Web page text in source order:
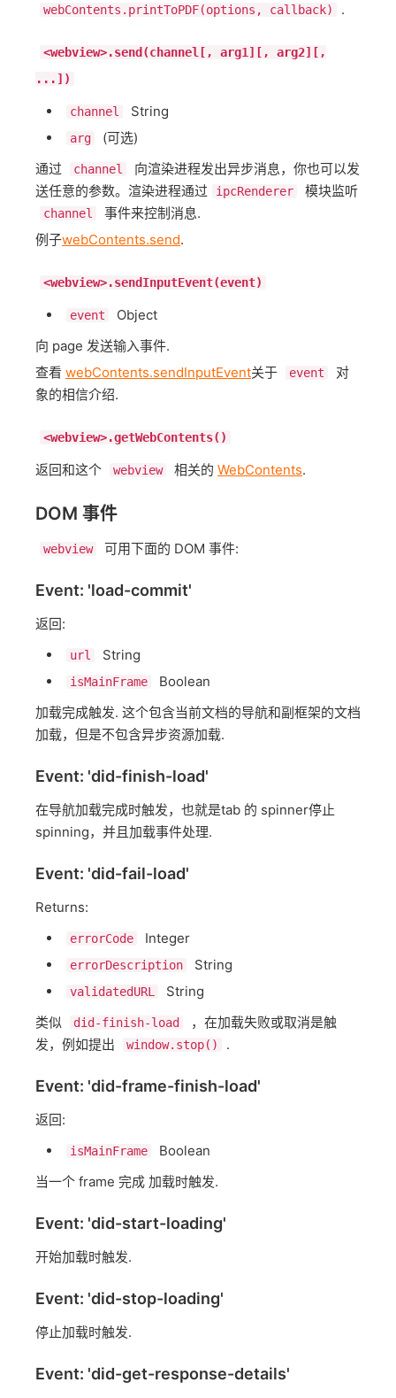
webContents.printToPDF(options, callback) .
<webview>.send(channel[, arg1][, arg2][,
...])
channel String
arg
(可选)
通过
channel
向渲染进程发出异步消息，你也可以发
送任意的参数。渲染进程通过
ipcRenderer 模块监听
channel
事件来控制消息.
例子webContents.send.
<webview>.sendInputEvent(event)
event
Object
向 page 发送输入事件.
查看 webContents.sendInputEvent关于 event
对
象的相信介绍.
<webview>.getWebContents()
返回和这个 webview 相关的 WebContents.
DOM 事件
webview 可用下面的 DOM 事件:
Event: 'load-commit'
返回:
url String
isMainFrame
Boolean
加载完成触发. 这个包含当前文档的导航和副框架的文档
加载，但是不包含异步资源加载.
Event: 'did-finish-load'
在导航加载完成时触发，也就是tab 的 spinner停止
spinning，并且加载事件处理.
Event: 'did-fail-load'
Returns:
errorCode Integer
errorDescription String
validatedURL
String
类似
did-finish-load
，在加载失败或取消是触
发，例如提出
window.stop() .
Event: 'did-frame-finish-load'
返回:
isMainFrame
Boolean
当一个 frame 完成 加载时触发.
Event: 'did-start-loading'
开始加载时触发.
Event: 'did-stop-loading'
停止加载时触发.
Event: 'did-get-response-details'